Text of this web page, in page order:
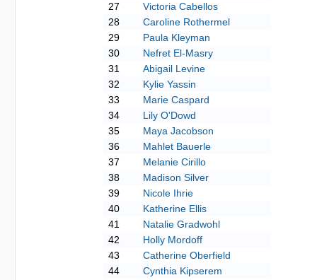
27
Victoria Cabellos
28
Caroline Rothermel
29
Paula Kleyman
30
Nefret El-Masry
31
Abigail Levine
32
Kylie Yassin
33
Marie Caspard
34
Lily O'Dowd
35
Maya Jacobson
36
Mahlet Bauerle
37
Melanie Cirillo
38
Madison Silver
39
Nicole Ihrie
40
Katherine Ellis
41
Natalie Gradwohl
42
Holly Mordoff
43
Catherine Oberfield
44
Cynthia Kipserem